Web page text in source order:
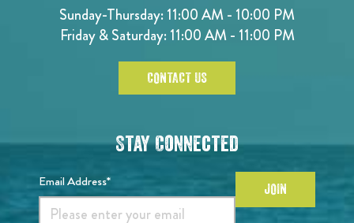
Sunday-Thursday: 11:00 AM - 10:00 PM
Friday & Saturday: 11:00 AM - 11:00 PM
CONTACT US
Stay Connected
Email Address* JOIN